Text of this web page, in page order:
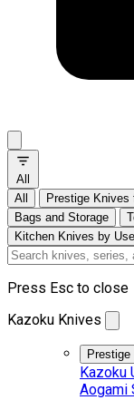
All
All
Prestige Knives
Bags and Storage
Kitchen Knives by Use
Press Esc to close
Kazoku Knives
Kazoku
Aogami